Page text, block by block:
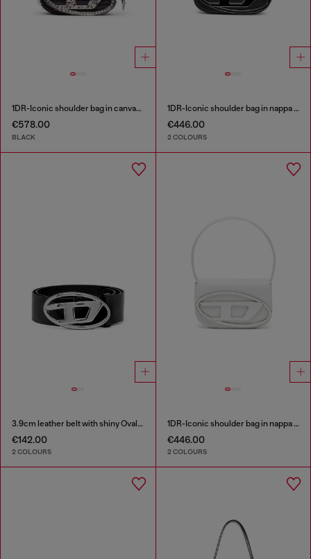
1DR-Iconic shoulder bag in canvas and leather
€578.00
BLACK
1DR-Iconic shoulder bag in nappa leather
€446.00
2 COLOURS
3.9cm leather belt with shiny Oval D logo buckle
€142.00
2 COLOURS
1DR-Iconic shoulder bag in nappa leather
€446.00
2 COLOURS